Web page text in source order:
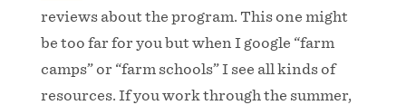
reviews about the program. This one might
be too far for you but when I google “farm
camps” or “farm schools” I see all kinds of
resources. If you work through the summer,